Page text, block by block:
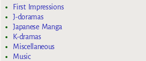
First Impressions
J-doramas
Japanese Manga
K-dramas
Miscellaneous
Music